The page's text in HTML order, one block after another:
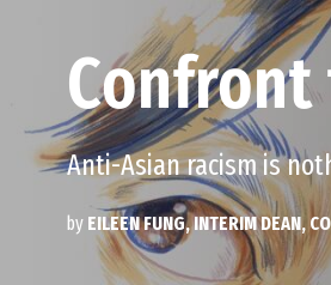
Confront
Anti-Asian racism is
by EILEEN FUNG, INTERIM DEAN,